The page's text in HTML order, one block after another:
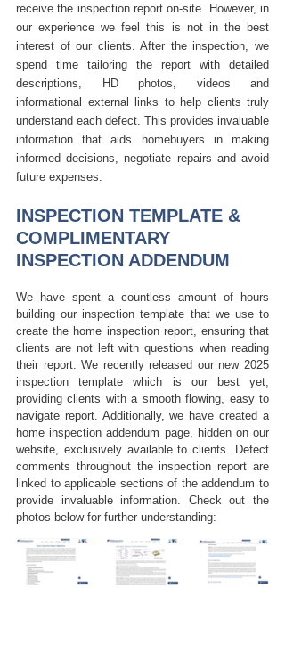
receive the inspection report on-site. However, in
our experience we feel this is not in the best
interest of our clients. After the inspection, we
spend time tailoring the report with detailed
descriptions, HD photos, videos and
informational external links to help clients truly
understand each defect. This provides invaluable
information that aids homebuyers in making
informed decisions, negotiate repairs and avoid
future expenses.
INSPECTION TEMPLATE &
COMPLIMENTARY
INSPECTION ADDENDUM
We have spent a countless amount of hours
building our inspection template that we use to
create the home inspection report, ensuring that
clients are not left with questions when reading
their report. We recently released our new 2025
inspection template which is our best yet,
providing clients with a smooth flowing, easy to
navigate report. Additionally, we have created a
home inspection addendum page, hidden on our
website, exclusively available to clients. Defect
comments throughout the inspection report are
linked to applicable sections of the addendum to
provide invaluable information. Check out the
photos below for further understanding: